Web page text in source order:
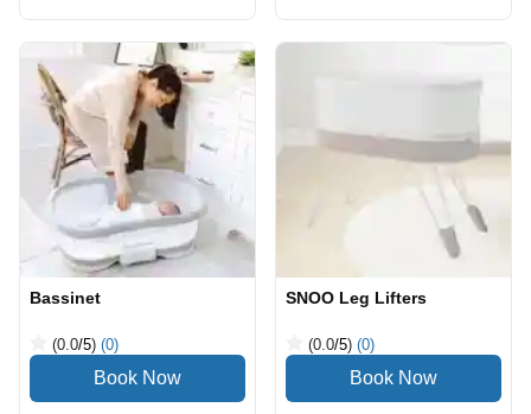
Bassinet
(0.0/5) (0)
SNOO Leg Lifters
(0.0/5) (0)